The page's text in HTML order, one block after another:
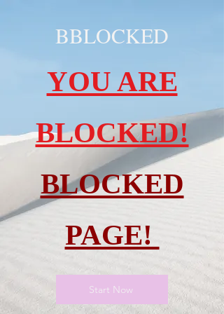
BBLOCKED
YOU ARE
BLOCKED!
BLOCKED
PAGE!
Start Now